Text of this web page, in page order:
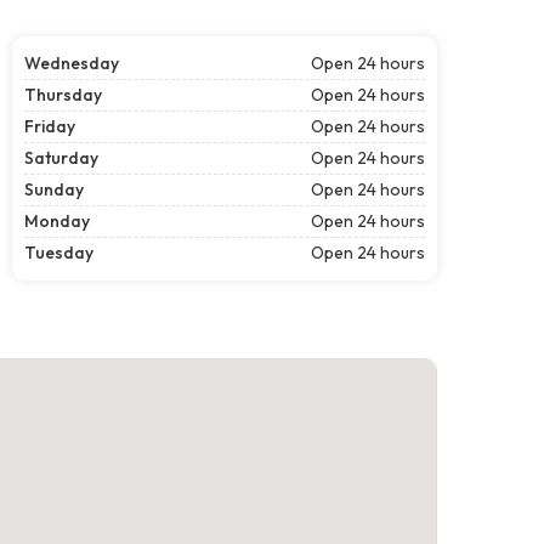
Wednesday
Open 24 hours
Thursday
Open 24 hours
Friday
Open 24 hours
Saturday
Open 24 hours
Sunday
Open 24 hours
Monday
Open 24 hours
Tuesday
Open 24 hours